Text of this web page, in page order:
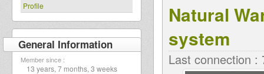
Profile
General Information
Member since :
13 years, 7 months, 3 weeks
Natural
system
Last connection :